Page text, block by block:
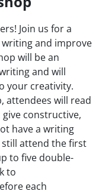
Join us for a
and improve
will be an
and will
your creativity.
attendees will read
constructive,
have a writing
attend the first
to five double-
to
each